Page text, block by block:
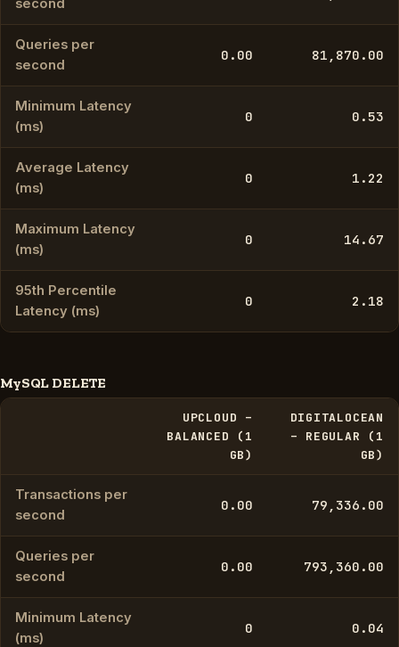
second
Queries per
second
0.00 81,870.00
Minimum Latency
(ms)
0 0.53
Average Latency
(ms)
0 1.22
Maximum Latency
(ms)
0 14.67
95th Percentile
Latency (ms)
0 2.18
MySQL DELETE
UPCLOUD –
BALANCED (1
GB)
DIGITALOCEAN
– REGULAR (1
GB)
Transactions per
second
0.00 79,336.00
Queries per
second
0.00 793,360.00
Minimum Latency
(ms)
0 0.04